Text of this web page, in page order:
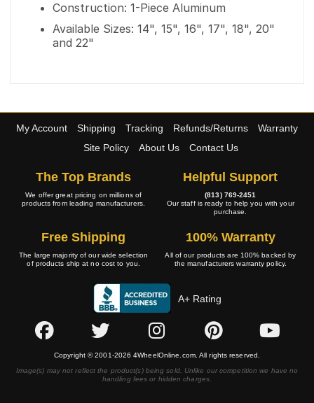
Construction: 1-Piece Aluminum
Available Sizes: 14", 15", 16", 17", 18", 20"
and 22"
My Account Shipping Tracking Refunds/Returns
Warranty
Site Policy
About Us Contact Us
The Top Brands
We offer great pricing on millions of
products from leading manufacturers.
Helpful Support
(813) 769-2451
Our staff is ready to help you with your
purchase.
Free Shipping
The large majority of our wide selection
of products ship at no cost to you.
100% Warranty
All of our products are 100% backed by
the manufacturers warranty policy.
A+ Rating
Copyright © 2001-2026 4WheelOnline.com. All rights reserved.
Image(s) may not reflect the product(s) being sold. Unlike our competition we have no
handling fees or hidden charges.